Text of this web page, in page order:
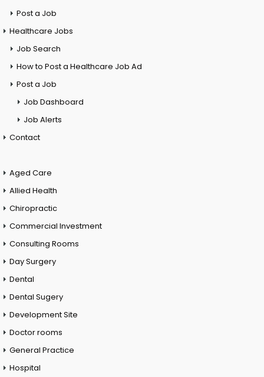
Post a Job
Healthcare Jobs
Job Search
How to Post a Healthcare Job Ad
Post a Job
Job Dashboard
Job Alerts
Contact
Aged Care
Allied Health
Chiropractic
Commercial Investment
Consulting Rooms
Day Surgery
Dental
Dental Sugery
Development Site
Doctor rooms
General Practice
Hospital